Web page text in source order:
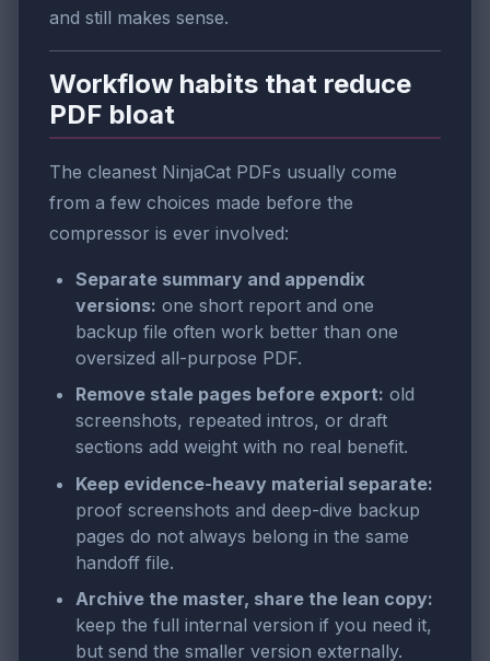
and still makes sense.
Workflow habits that reduce
PDF bloat
The cleanest NinjaCat PDFs usually come
from a few choices made before the
compressor is ever involved:
Separate summary and appendix
versions: one short report and one
backup file often work better than one
oversized all-purpose PDF.
Remove stale pages before export: old
screenshots, repeated intros, or draft
sections add weight with no real benefit.
Keep evidence-heavy material separate:
proof screenshots and deep-dive backup
pages do not always belong in the same
handoff file.
Archive the master, share the lean copy:
keep the full internal version if you need it,
but send the smaller version externally.